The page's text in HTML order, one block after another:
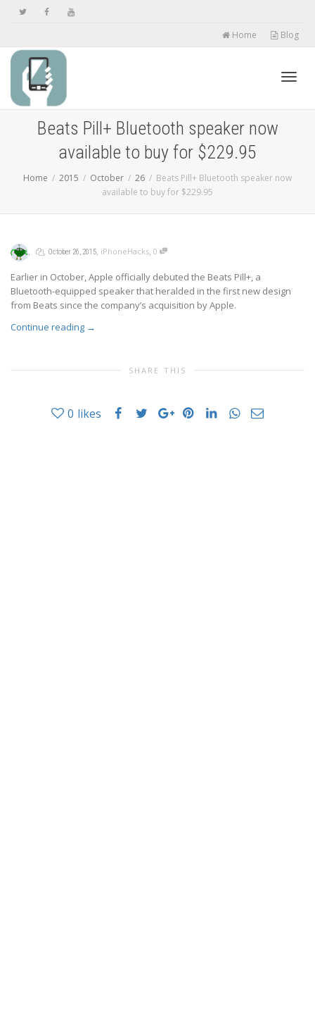
Home Blog
Beats Pill+ Bluetooth speaker now
available to buy for $229.95
Home 2015 October 26
Beats Pill+ Bluetooth speaker now
available to buy for $229.95
, , October 26, 2015, iPhoneHacks, 0
Earlier in October, Apple officially debuted the Beats Pill+, a
Bluetooth-equipped speaker that heralded in the first new design
from Beats since the company’s acquisition by Apple.
Continue reading →
SHARE THIS
0 likes